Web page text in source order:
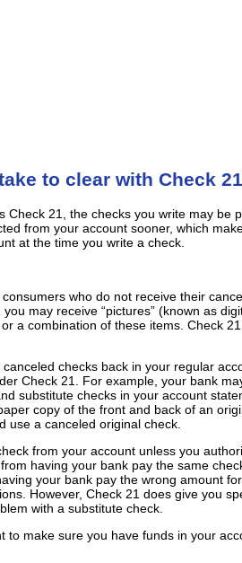
to clear with Check
Check 21, the checks you write may be
from your account sooner, which
at the time you write a check.
who do not receive their
may receive “pictures” (known as
a combination of these items. Check
checks back in your regular
Check 21. For example, your bank
substitute checks in your account
copy of the front and back of an
use a canceled original check.
from your account unless you
having your bank pay the same
your bank pay the wrong amount
However, Check 21 does give you
with a substitute check.
to make sure you have funds in your